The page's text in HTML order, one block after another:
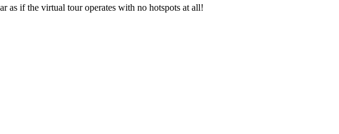
as if the virtual tour operates with no hotspots at all!